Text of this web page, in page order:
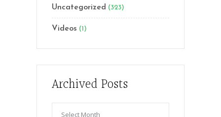
Uncategorized (323)
Videos (1)
Archived Posts